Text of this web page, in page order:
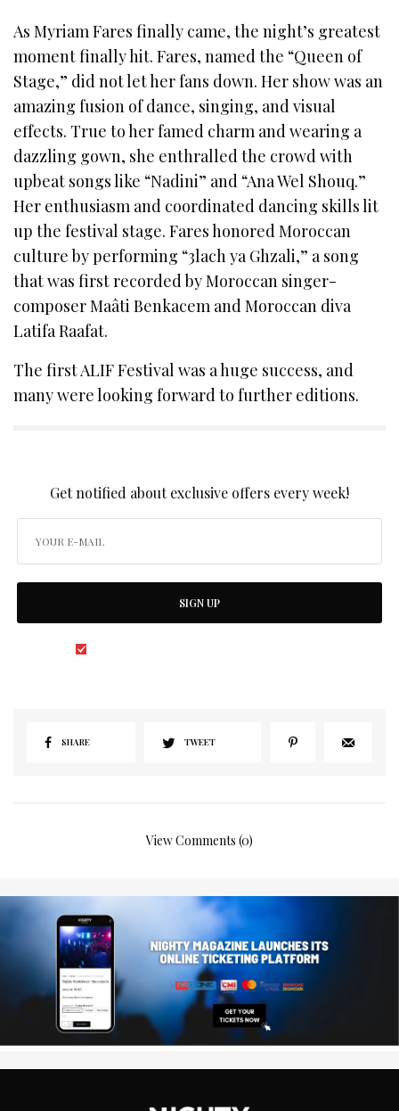
As Myriam Fares finally came, the night’s greatest
moment finally hit. Fares, named the “Queen of
Stage,” did not let her fans down. Her show was an
amazing fusion of dance, singing, and visual
effects. True to her famed charm and wearing a
dazzling gown, she enthralled the crowd with
upbeat songs like “Nadini” and “Ana Wel Shouq.”
Her enthusiasm and coordinated dancing skills lit
up the festival stage. Fares honored Moroccan
culture by performing “3lach ya Ghzali,” a song
that was first recorded by Moroccan singer-
composer Maâti Benkacem and Moroccan diva
Latifa Raafat.
The first ALIF Festival was a huge success, and
many were looking forward to further editions.
Get notified about exclusive offers every week!
SIGN UP
SHARE TWEET
View Comments (0)